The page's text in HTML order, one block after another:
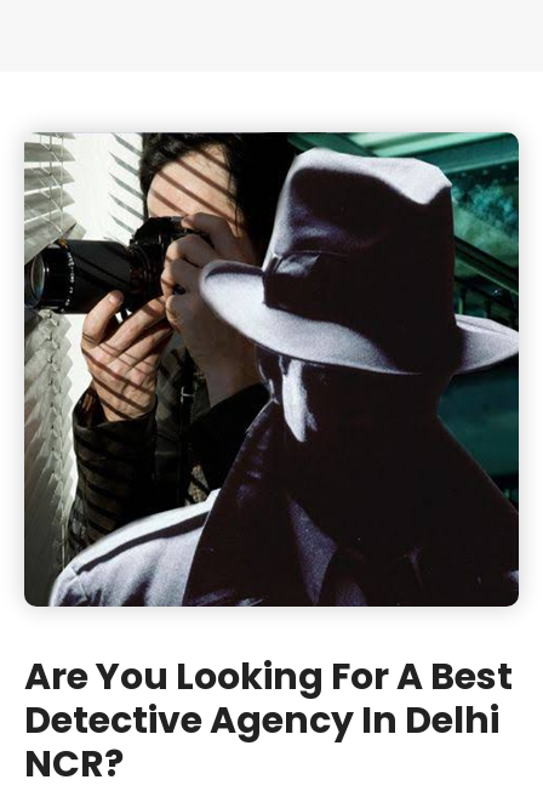
Are You Looking For A Best
Detective Agency In Delhi
NCR?